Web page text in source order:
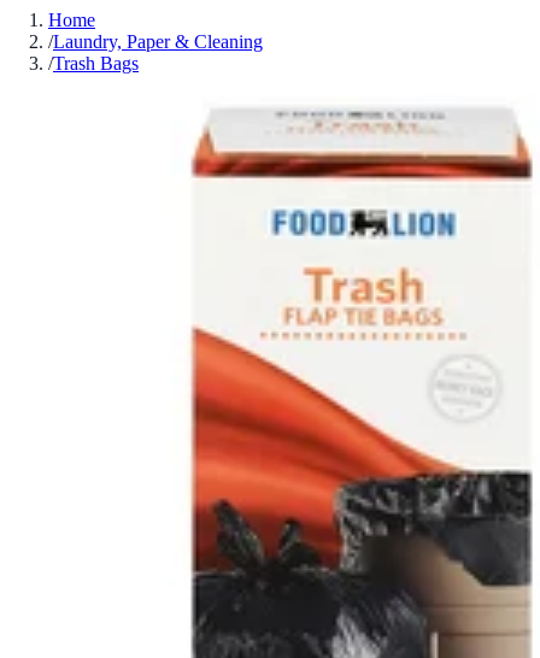
Home
/Laundry, Paper & Cleaning
/Trash Bags